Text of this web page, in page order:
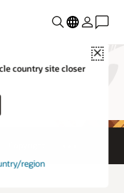
Close
country site closer
region